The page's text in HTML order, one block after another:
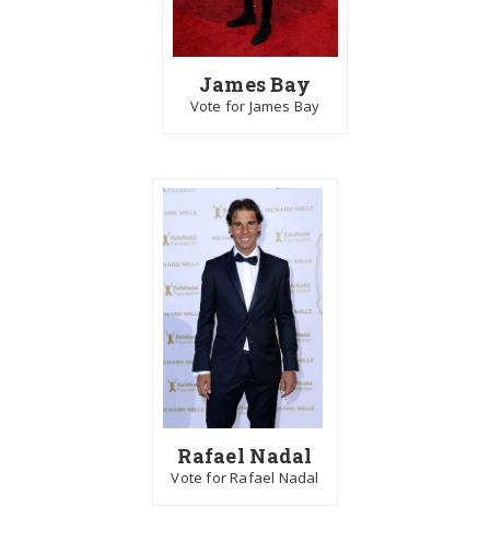
James Bay
Vote for James Bay
Rafael Nadal
Vote for Rafael Nadal